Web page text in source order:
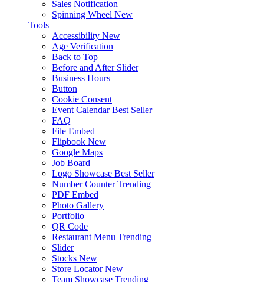
Sales Notification
Spinning Wheel New
Tools
Accessibility New
Age Verification
Back to Top
Before and After Slider
Business Hours
Button
Cookie Consent
Event Calendar Best Seller
FAQ
File Embed
Flipbook New
Google Maps
Job Board
Logo Showcase Best Seller
Number Counter Trending
PDF Embed
Photo Gallery
Portfolio
QR Code
Restaurant Menu Trending
Slider
Stocks New
Store Locator New
Team Showcase Trending